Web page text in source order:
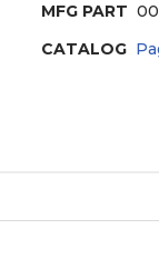
MFG PART
CATALOG